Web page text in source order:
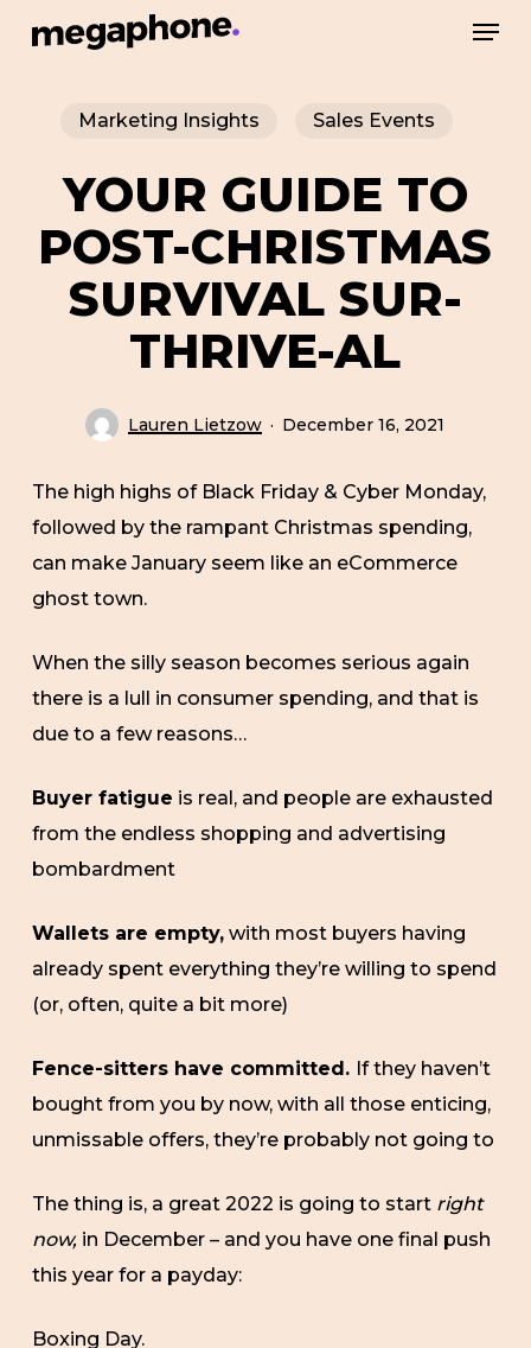
Marketing Insights Sales Events
YOUR GUIDE TO
POST-CHRISTMAS
SURVIVAL SUR-
THRIVE-AL
Lauren Lietzow December 16, 2021
The high highs of Black Friday & Cyber Monday,
followed by the rampant Christmas spending,
can make January seem like an eCommerce
ghost town.
When the silly season becomes serious again
there is a lull in consumer spending, and that is
due to a few reasons…
Buyer fatigue is real, and people are exhausted
from the endless shopping and advertising
bombardment
Wallets are empty,with most buyers having
already spent everything they’re willing to spend
(or, often, quite a bit more)
Fence-sitters have committed. If they haven’t
bought from you by now, with all those enticing,
unmissable offers, they’re probably not going to
The thing is, a great 2022 is going to start right
now, in December – and you have one final push
this year for a payday:
Boxing Day.